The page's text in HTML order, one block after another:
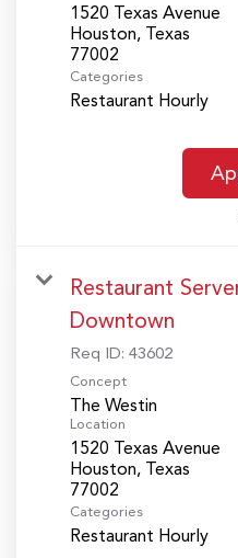
1520 Texas Avenue
Houston, Texas
Categories
Restaurant Hourly
Restaurant
Downtown
Req ID: 43602
Concept
The Westin
Location
1520 Texas Avenue
Houston, Texas
Categories
Restaurant Hourly